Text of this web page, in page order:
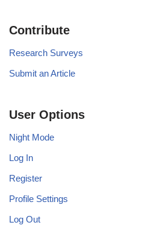
Contribute
Research Surveys
Submit an Article
User Options
Night Mode
Log In
Register
Profile Settings
Log Out